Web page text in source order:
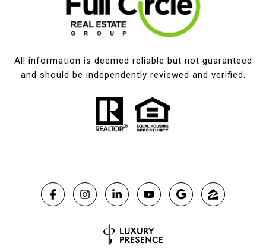
All information is deemed reliable but not guaranteed
and should be independently reviewed and verified.